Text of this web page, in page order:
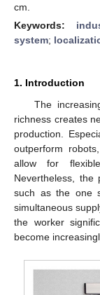
cm.
Keywords:
system;
1. Introduction
The
richness creates
production.
outperform
allow for
Nevertheless, the
such as the one
simultaneous
the worker
become